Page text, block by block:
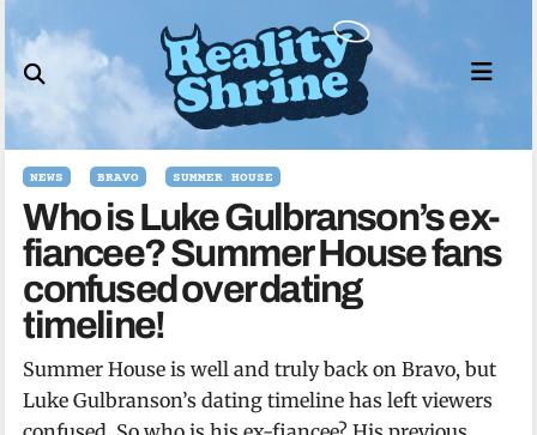
to
content
NEWS BRAVO SUMMER HOUSE
Who is Luke Gulbranson’s ex-
fiancee? Summer House fans
confused over dating
timeline!
Summer House is well and truly back on Bravo, but
Luke Gulbranson’s dating timeline has left viewers